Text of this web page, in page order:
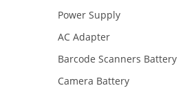
Power Supply
AC Adapter
Barcode Scanners Battery
Camera Battery